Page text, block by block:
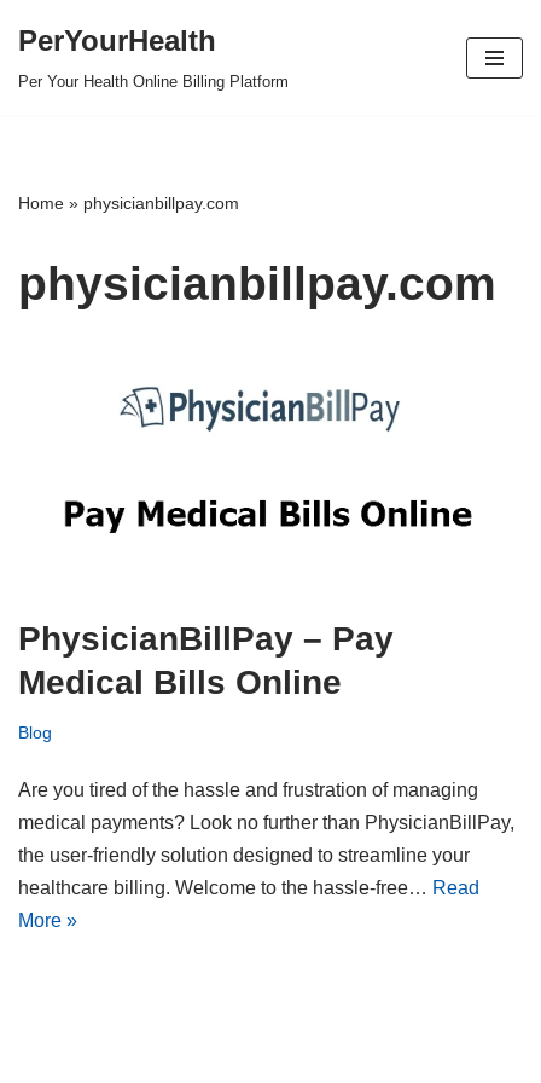
PerYourHealth
Per Your Health Online Billing Platform
Home » physicianbillpay.com
physicianbillpay.com
PhysicianBillPay – Pay
Medical Bills Online
Blog
Are you tired of the hassle and frustration of managing
medical payments? Look no further than PhysicianBillPay,
the user-friendly solution designed to streamline your
healthcare billing. Welcome to the hassle-free… Read
More »